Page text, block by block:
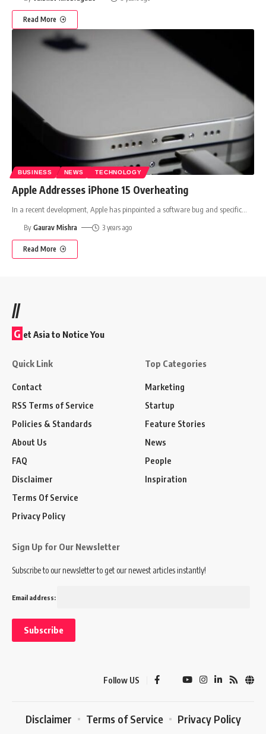
Read More
BUSINESS NEWS TECHNOLOGY
Apple Addresses iPhone 15 Overheating
In a recent development, Apple has pinpointed a software bug and specific
By Gaurav Mishra 3 years ago
Read More
//
G et Asia to Notice You
Quick Link
Contact
RSS Terms of Service
Policies & Standards
About Us
FAQ
Disclaimer
Terms Of Service
Privacy Policy
Top Categories
Marketing
Startup
Feature Stories
News
People
Inspiration
Sign Up for Our Newsletter
Subscribe to our newsletter to get our newest articles instantly!
Email address:
Follow US
Disclaimer Terms of Service Privacy Policy